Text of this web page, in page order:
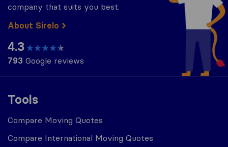
Tools
Compare Moving Quotes
Compare International Moving Quotes
company that suits you best.
About Sirelo
4.3
793 Google reviews